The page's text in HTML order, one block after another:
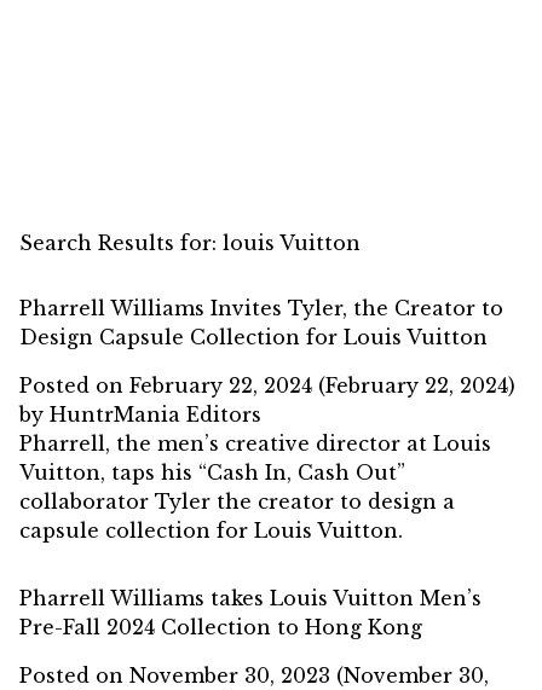
Search Results for: louis Vuitton
Pharrell Williams Invites Tyler, the Creator to
Design Capsule Collection for Louis Vuitton
Posted on February 22, 2024 (February 22, 2024)
by HuntrMania Editors
Pharrell, the men’s creative director at Louis
Vuitton, taps his “Cash In, Cash Out”
collaborator Tyler the creator to design a
capsule collection for Louis Vuitton.
Pharrell Williams takes Louis Vuitton Men’s
Pre-Fall 2024 Collection to Hong Kong
Posted on November 30, 2023 (November 30,